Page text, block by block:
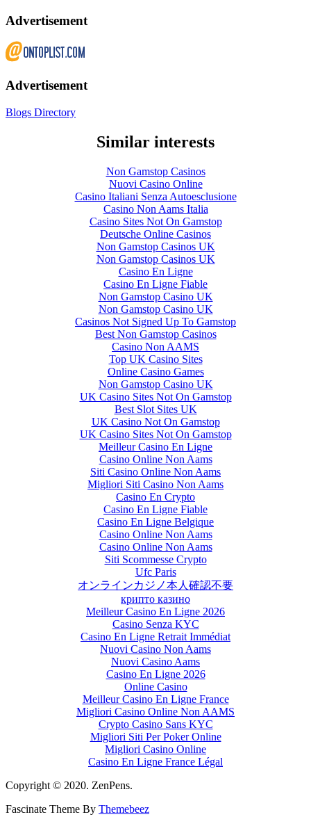
Advertisement
Advertisement
Blogs Directory
Similar interests
Non Gamstop Casinos
Nuovi Casino Online
Casino Italiani Senza Autoesclusione
Casino Non Aams Italia
Casino Sites Not On Gamstop
Deutsche Online Casinos
Non Gamstop Casinos UK
Non Gamstop Casinos UK
Casino En Ligne
Casino En Ligne Fiable
Non Gamstop Casino UK
Non Gamstop Casino UK
Casinos Not Signed Up To Gamstop
Best Non Gamstop Casinos
Casino Non AAMS
Top UK Casino Sites
Online Casino Games
Non Gamstop Casino UK
UK Casino Sites Not On Gamstop
Best Slot Sites UK
UK Casino Not On Gamstop
UK Casino Sites Not On Gamstop
Meilleur Casino En Ligne
Casino Online Non Aams
Siti Casino Online Non Aams
Migliori Siti Casino Non Aams
Casino En Crypto
Casino En Ligne Fiable
Casino En Ligne Belgique
Casino Online Non Aams
Casino Online Non Aams
Siti Scommesse Crypto
Ufc Paris
オンラインカジノ本人確認不要
крипто казино
Meilleur Casino En Ligne 2026
Casino Senza KYC
Casino En Ligne Retrait Immédiat
Nuovi Casino Non Aams
Nuovi Casino Aams
Casino En Ligne 2026
Online Casino
Meilleur Casino En Ligne France
Migliori Casino Online Non AAMS
Crypto Casino Sans KYC
Migliori Siti Per Poker Online
Migliori Casino Online
Casino En Ligne France Légal
Copyright © 2020. ZenPens.
Fascinate Theme By Themebeez